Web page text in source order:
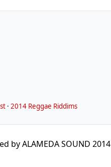
·2014 Reggae Riddims
by ALAMEDA SOUND 2014